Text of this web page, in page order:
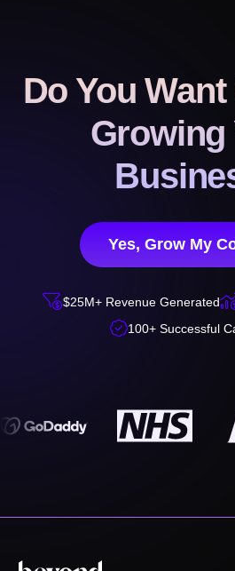
Do You
Growing
Yes, Grow My
$25M+ Revenue Generated
100+ Successful